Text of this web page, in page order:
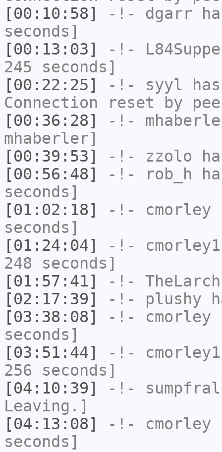
[00:10:58]
-!- dgarr
seconds]
[00:13:03]
-!-
245 seconds]
[00:22:25]
-!- syyl
Connection reset by
[00:36:28]
-!-
mhaberler]
[00:39:53]
-!- zzolo
[00:56:48]
-!- rob_h
seconds]
[01:02:18]
-!- cmorley
seconds]
[01:24:04]
-!- cmorley1
248 seconds]
[01:57:41]
-!- TheLarch
[02:17:39]
-!- plushy
[03:38:08]
-!- cmorley
seconds]
[03:51:44]
-!- cmorley1
256 seconds]
[04:10:39]
-!-
Leaving.]
[04:13:08]
-!- cmorley
seconds]